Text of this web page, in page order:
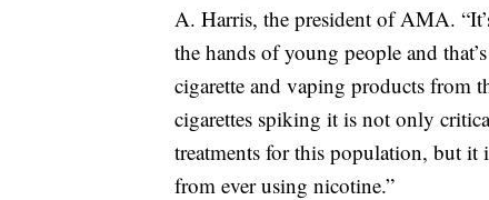
A. Harris, the president of AMA.
the hands of young people and
cigarette and vaping products from
cigarettes spiking it is not only
treatments for this population, but it
from ever using nicotine.”